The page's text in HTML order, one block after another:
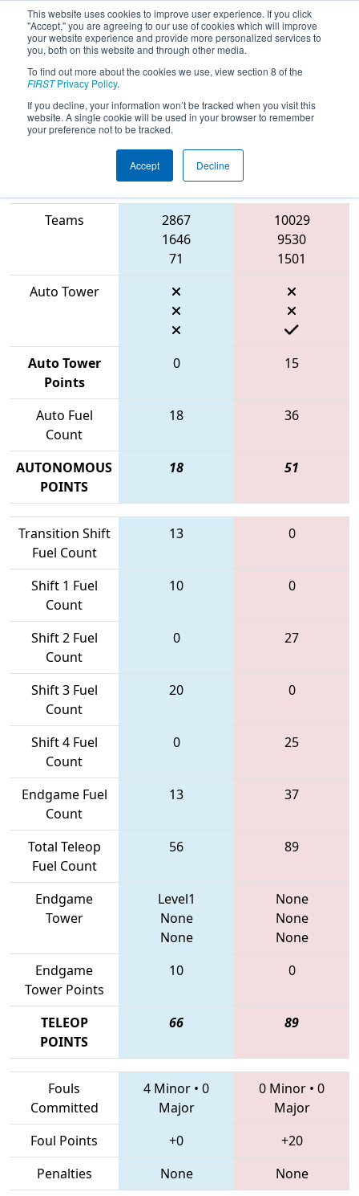
This website uses cookies to improve user experience. If you click
"Accept," you are agreeing to our use of cookies which will improve
your website experience and provide more personalized services to
you, both on this website and through other media.
To find out more about the cookies we use, view section 8 of the
FIRSTPrivacy Policy.
If you decline, your information won’t be tracked when you visit this
website. A single cookie will be used in your browser to remember
your preference not to be tracked.
Accept Decline
2026Qualification Match 60 - FIN
District Mishawaka Event
Blue Alliance
Teams
2867
1646
71
10029
9530
1501
Auto Tower
Auto Tower
Points
0 15
Auto Fuel
Count
18 36
AUTONOMOUS
POINTS
18 51
Transition Shift
Fuel Count
13 0
Shift 1 Fuel
Count
10 0
Shift 2 Fuel
Count
0 27
Shift 3 Fuel
Count
20 0
Shift 4 Fuel
Count
0 25
Endgame Fuel
Count
13 37
Total Teleop
Fuel Count
56 89
Endgame
Tower
Level1
None
None
None
None
None
Endgame
Tower Points
10 0
TELEOP
POINTS
66 89
Fouls
Committed
4 Minor • 0
Major
0 Minor • 0
Major
Foul Points
+0
+20
Penalties
None None